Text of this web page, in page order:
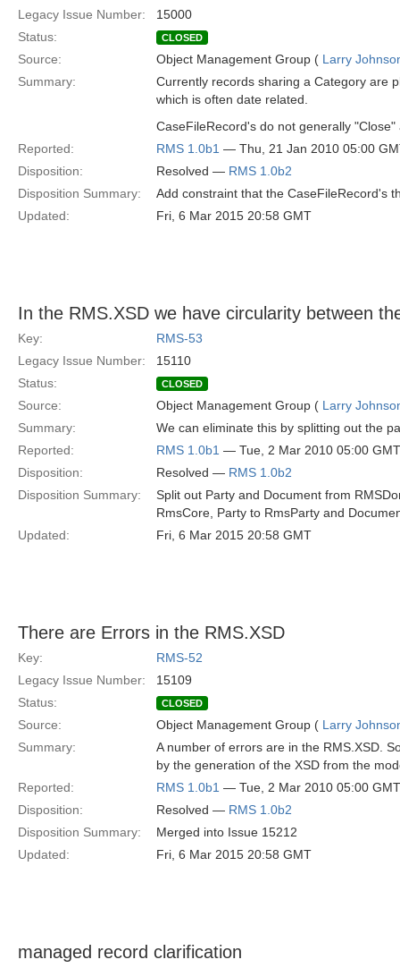
Legacy Issue Number:
15000
Status:
CLOSED
Source: Object Management Group ( Larry
Summary:
Currently records sharing a Category are
which is often date related.
CaseFileRecord's do not generally
Reported:
RMS 1.0b1 — Thu, 21 Jan 2010 05:00
Disposition:
Resolved — RMS 1.0b2
Disposition Summary:
Add constraint that the CaseFileRecord's
Updated:
Fri, 6 Mar 2015 20:58 GMT
In the RMS.XSD we have circularity between
Key:
RMS-53
Legacy Issue Number:
15110
Status:
CLOSED
Source: Object Management Group ( Larry
Summary:
We can eliminate this by splitting out the
Reported:
RMS 1.0b1 — Tue, 2 Mar 2010 05:00 GMT
Disposition:
Resolved — RMS 1.0b2
Disposition Summary:
Split out Party and Document from
RmsCore, Party to RmsParty and
Updated:
Fri, 6 Mar 2015 20:58 GMT
There are Errors in the RMS.XSD
Key:
RMS-52
Legacy Issue Number:
15109
Status:
CLOSED
Source: Object Management Group ( Larry
Summary:
A number of errors are in the RMS.XSD.
by the generation of the XSD from the
Reported:
RMS 1.0b1 — Tue, 2 Mar 2010 05:00 GMT
Disposition:
Resolved — RMS 1.0b2
Disposition Summary:
Merged into Issue 15212
Updated:
Fri, 6 Mar 2015 20:58 GMT
managed record clarification